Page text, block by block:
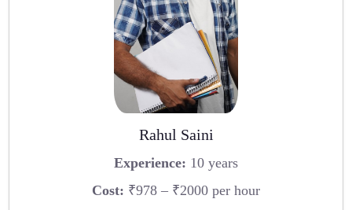
Rahul Saini
Experience: 10 years
Cost: ₹978 – ₹2000 per hour